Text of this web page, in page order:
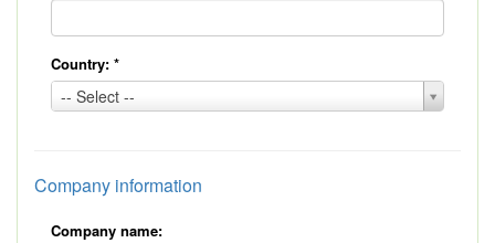
Country: *
-- Select --
Country:
*
Company information
Company name: